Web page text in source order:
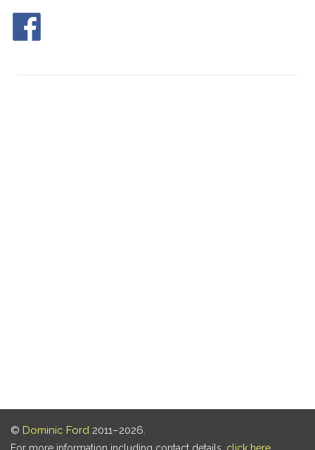
© Dominic Ford 2011–2026.